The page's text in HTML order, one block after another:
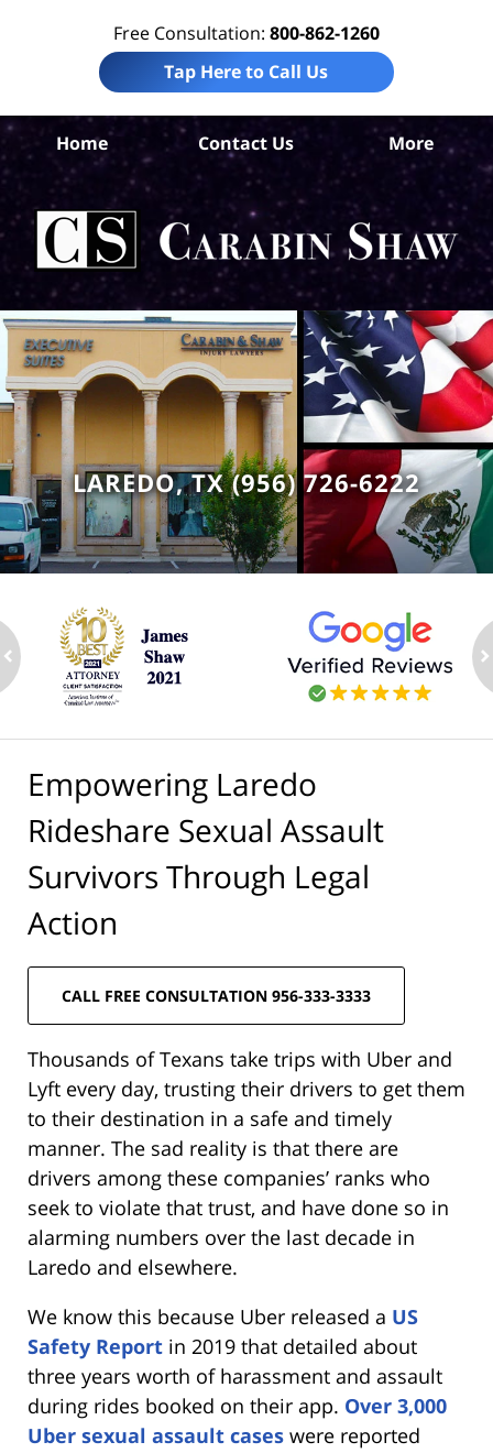
Free Consultation: 800-862-1260
Tap Here to Call Us
Home Contact Us More
LAREDO, TX (956) 726-6222
Empowering Laredo
Rideshare Sexual Assault
Survivors Through Legal
Action
CALL FREE CONSULTATION 956-333-3333
Thousands of Texans take trips with Uber and
Lyft every day, trusting their drivers to get them
to their destination in a safe and timely
manner. The sad reality is that there are
drivers among these companies’ ranks who
seek to violate that trust, and have done so in
alarming numbers over the last decade in
Laredo and elsewhere.
We know this because Uber released a US
Safety Report in 2019 that detailed about
three years worth of harassment and assault
during rides booked on their app. Over 3,000
Uber sexual assault cases were reported